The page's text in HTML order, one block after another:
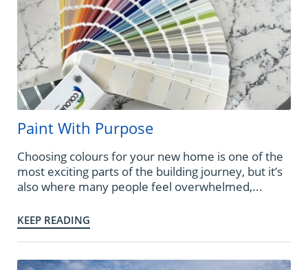
Paint With Purpose
Choosing colours for your new home is one of the
most exciting parts of the building journey, but it’s
also where many people feel overwhelmed,...
KEEP READING